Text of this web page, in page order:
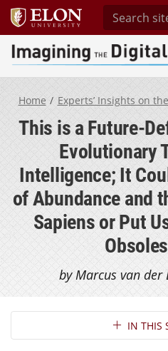
Search site
Imagining the
Home Experts’ Insights on
This is a Future-
Evolutionary
Intelligence; It
of Abundance and
Sapiens or Put
by Marcus van der
Section NavigationIN THIS